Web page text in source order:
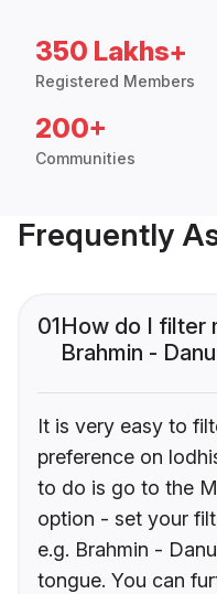
350 Lakhs+
Registered Members
200+
Communities
Frequently
01How do I filter
Brahmin -
It is very easy to
preference on
to do is go to the
option - set your
e.g. Brahmin -
tongue. You can